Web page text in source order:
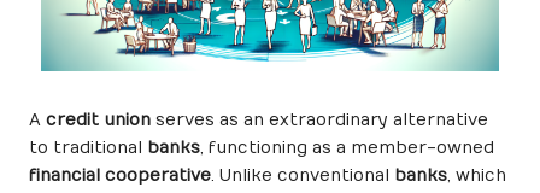
A credit union serves as an extraordinary alternative
to traditional banks, functioning as a member-owned
financial cooperative. Unlike conventional banks, which